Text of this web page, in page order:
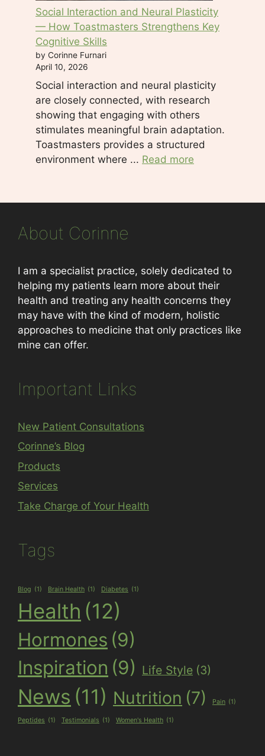
Social Interaction and Neural Plasticity
— How Toastmasters Strengthens Key
Cognitive Skills
by Corinne Furnari
April 10, 2026
Social interaction and neural plasticity
are closely connected, with research
showing that engaging with others
stimulates meaningful brain adaptation.
Toastmasters provides a structured
environment where ... Read more
About Corinne
I am a specialist practice, solely dedicated to
helping my patients learn more about their
health and treating any health concerns they
may have with the kind of modern, holistic
approaches to medicine that only practices like
mine can offer.
Important Links
New Patient Consultations
Corinne’s Blog
Products
Services
Take Charge of Your Health
Tags
Blog (1) Brain Health (1) Diabetes (1)
Health (12)
Hormones (9)
Inspiration (9) Life Style (3)
News (11) Nutrition (7) Pain (1)
Peptides (1) Testimonials (1) Women's Health (1)